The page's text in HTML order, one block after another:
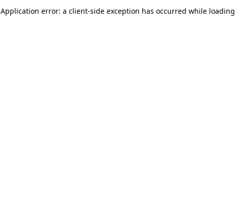
Application error: a client-side exception has occurred while loading